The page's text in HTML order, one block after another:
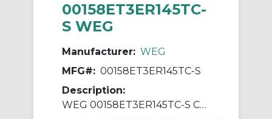
00158ET3ER145TC-
S WEG
Manufacturer: WEG
MFG#: 00158ET3ER145TC-S
Description:
WEG 00158ET3ER145TC-S Continuous-Duty AC Motor, Totally Enclosed Fan Cooled Enclosure, 1.5 hp, 208/230/460 VAC, 60 Hz, 3 ph Phase, 143-5TC Frame, 1750 rpm Speed, C-Face Footless Mount